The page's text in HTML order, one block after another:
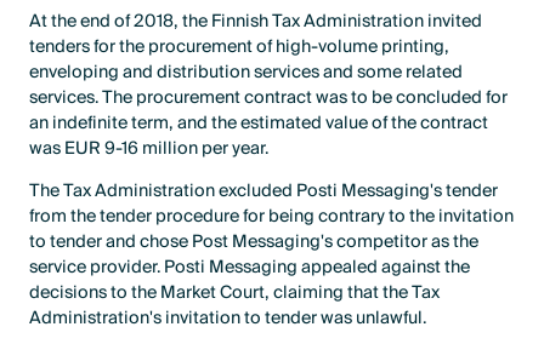
At the end of 2018, the Finnish Tax Administration invited
tenders for the procurement of high-volume printing,
enveloping and distribution services and some related
services. The procurement contract was to be concluded for
an indefinite term, and the estimated value of the contract
was EUR 9-16 million per year.
The Tax Administration excluded Posti Messaging's tender
from the tender procedure for being contrary to the invitation
to tender and chose Post Messaging's competitor as the
service provider. Posti Messaging appealed against the
decisions to the Market Court, claiming that the Tax
Administration's invitation to tender was unlawful.